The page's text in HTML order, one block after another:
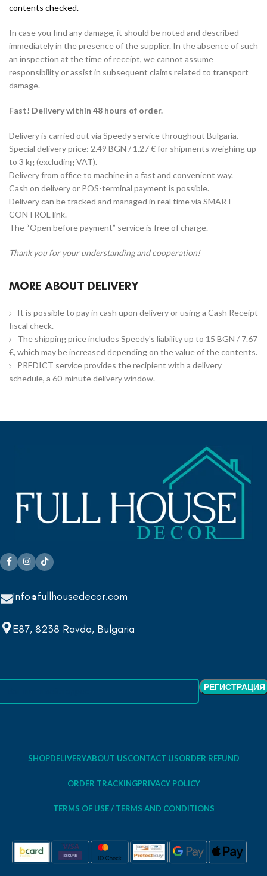
contents checked.
In case you find any damage, it should be noted and described
immediately in the presence of the supplier. In the absence of such
an inspection at the time of receipt, we cannot assume
responsibility or assist in subsequent claims related to transport
damage.
Fast! Delivery within 48 hours of order.
Delivery is carried out via Speedy service throughout Bulgaria.
Special delivery price: 2.49 BGN / 1.27 € for shipments weighing up
to 3 kg (excluding VAT).
Delivery from office to machine in a fast and convenient way.
Cash on delivery or POS-terminal payment is possible.
Delivery can be tracked and managed in real time via SMART
CONTROL link.
The “Open before payment” service is free of charge.
Thank you for your understanding and cooperation!
MORE ABOUT DELIVERY
It is possible to pay in cash upon delivery or using a Cash Receipt
fiscal check.
The shipping price includes Speedy's liability up to 15 BGN / 7.67
€, which may be increased depending on the value of the contents.
PREDICT service provides the recipient with a delivery
schedule, a 60-minute delivery window.
Info@fullhousedecor.com
E87, 8238 Ravda, Bulgaria
SHOPDELIVERYABOUT USCONTACT USORDER REFUND
ORDER TRACKINGPRIVACY POLICY
TERMS OF USE / TERMS AND CONDITIONS